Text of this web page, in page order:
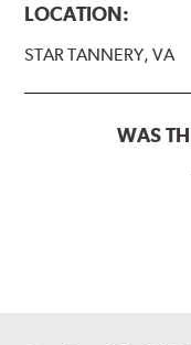
LOCATION:
STAR TANNERY, VA
WAS